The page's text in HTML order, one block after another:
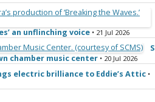
an unflinching voice • 21 Jul 2026
S
chamber music center • 20 Jul 2026
electric brilliance to Eddie’s Attic •